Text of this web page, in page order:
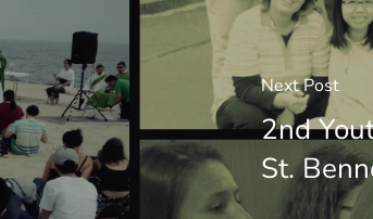
Next Post
2nd
St.